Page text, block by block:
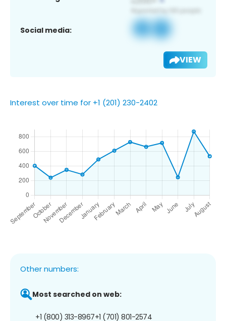
Social media:
VIEW
Interest over time for +1 (201) 230-2402
Other numbers:
Most searched on web:
+1 (800) 313-8967+1 (701) 801-2574